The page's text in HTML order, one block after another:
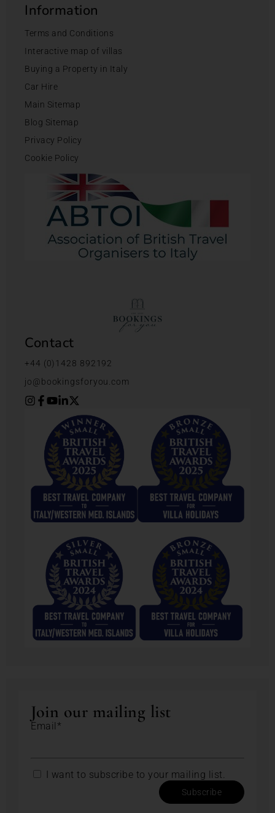
Information
Terms and Conditions
Interactive map of villas
Buying a Property in Italy
Car Hire
Main Sitemap
Blog Sitemap
Privacy Policy
Cookie Policy
Contact
+44 (0)1428 892192
jo@bookingsforyou.com
Join our mailing list
Email*
I want to subscribe to your mailing list.
Subscribe